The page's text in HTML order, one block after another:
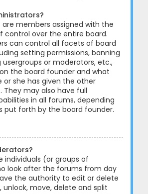
members assigned with the
control over the entire board.
can control all facets of board
setting permissions, banning
usergroups or moderators, etc.,
the board founder and what
or she has given the other
They may also have full
in all forums, depending
put forth by the board founder.
individuals (or groups of
look after the forums from day
the authority to edit or delete
unlock, move, delete and split